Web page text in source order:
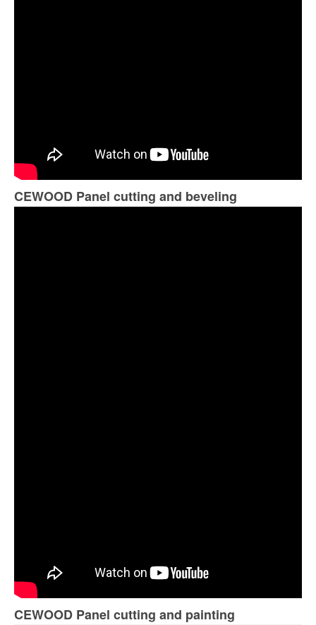
CEWOOD Panel cutting and beveling
CEWOOD Panel cutting and painting